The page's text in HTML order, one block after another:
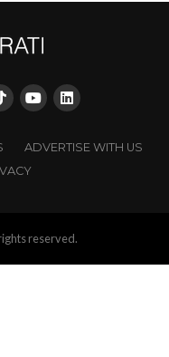
ADVERTISE WITH US
reserved.